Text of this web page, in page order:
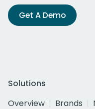
Get A Demo
Solutions
Overview
Brands